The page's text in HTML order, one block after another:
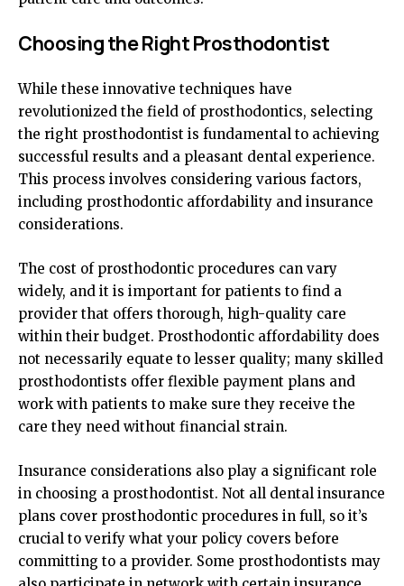
Choosing the Right Prosthodontist
While these innovative techniques have
revolutionized the field of prosthodontics, selecting
the right prosthodontist is fundamental to achieving
successful results and a pleasant dental experience.
This process involves considering various factors,
including prosthodontic affordability and insurance
considerations.
The cost of prosthodontic procedures can vary
widely, and it is important for patients to find a
provider that offers thorough, high-quality care
within their budget. Prosthodontic affordability does
not necessarily equate to lesser quality; many skilled
prosthodontists offer flexible payment plans and
work with patients to make sure they receive the
care they need without financial strain.
Insurance considerations also play a significant role
in choosing a prosthodontist. Not all dental insurance
plans cover prosthodontic procedures in full, so it’s
crucial to verify what your policy covers before
committing to a provider. Some prosthodontists may